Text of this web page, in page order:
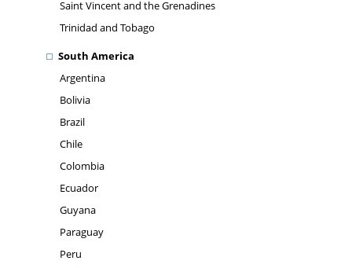
Saint Vincent and the Grenadines
Trinidad and Tobago
South America
Argentina
Bolivia
Brazil
Chile
Colombia
Ecuador
Guyana
Paraguay
Peru